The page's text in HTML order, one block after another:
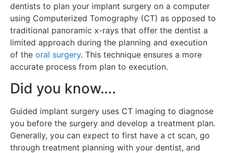
dentists to plan your implant surgery on a computer
using Computerized Tomography (CT) as opposed to
traditional panoramic x-rays that offer the dentist a
limited approach during the planning and execution
of the oral surgery. This technique ensures a more
accurate process from plan to execution.
Did you know….
Guided implant surgery uses CT imaging to diagnose
you before the surgery and develop a treatment plan.
Generally, you can expect to first have a ct scan, go
through treatment planning with your dentist, and